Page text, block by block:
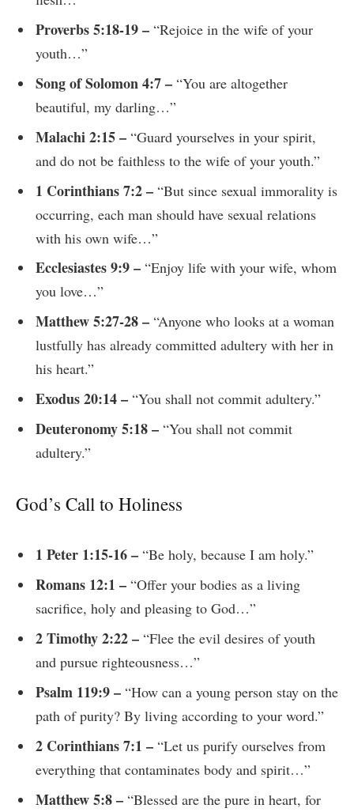
Proverbs 5:18-19 – “Rejoice in the wife of your
youth…”
Song of Solomon 4:7 – “You are altogether
beautiful, my darling…”
Malachi 2:15 – “Guard yourselves in your spirit,
and do not be faithless to the wife of your youth.”
1 Corinthians 7:2 – “But since sexual immorality is
occurring, each man should have sexual relations
with his own wife…”
Ecclesiastes 9:9 – “Enjoy life with your wife, whom
you love…”
Matthew 5:27-28 – “Anyone who looks at a woman
lustfully has already committed adultery with her in
his heart.”
Exodus 20:14 – “You shall not commit adultery.”
Deuteronomy 5:18 – “You shall not commit
adultery.”
God’s Call to Holiness
1 Peter 1:15-16 – “Be holy, because I am holy.”
Romans 12:1 – “Offer your bodies as a living
sacrifice, holy and pleasing to God…”
2 Timothy 2:22 – “Flee the evil desires of youth
and pursue righteousness…”
Psalm 119:9 – “How can a young person stay on the
path of purity? By living according to your word.”
2 Corinthians 7:1 – “Let us purify ourselves from
everything that contaminates body and spirit…”
Matthew 5:8 – “Blessed are the pure in heart, for